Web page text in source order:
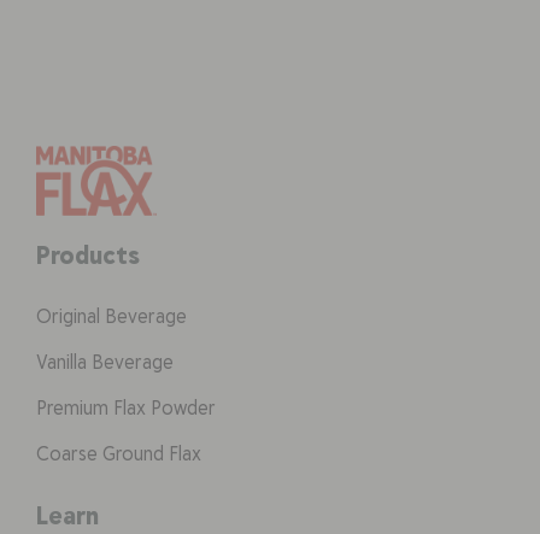
Products
Original Beverage
Vanilla Beverage
Premium Flax Powder
Coarse Ground Flax
Learn